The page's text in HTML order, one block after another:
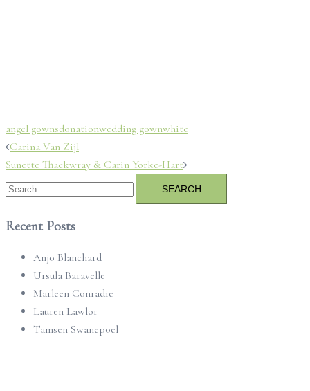
angel gownsdonationwedding gownwhite
Post
navigation
Carina Van Zijl
Sunette Thackwray & Carin Yorke-Hart
Search
for:
Recent Posts
Anjo Blanchard
Ursula Baravelle
Marleen Conradie
Lauren Lawlor
Tamsen Swanepoel